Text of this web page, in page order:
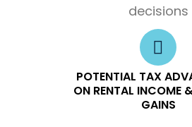
decisions
POTENTIAL TAX
ON RENTAL INCOME
GAINS